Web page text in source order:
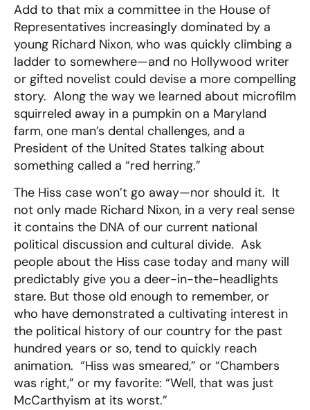
Add to that mix a committee in the House of
Representatives increasingly dominated by a
young Richard Nixon, who was quickly climbing a
ladder to somewhere—and no Hollywood writer
or gifted novelist could devise a more compelling
story. Along the way we learned about microfilm
squirreled away in a pumpkin on a Maryland
farm, one man’s dental challenges, and a
President of the United States talking about
something called a “red herring.”
The Hiss case won’t go away—nor should it. It
not only made Richard Nixon, in a very real sense
it contains the DNA of our current national
political discussion and cultural divide. Ask
people about the Hiss case today and many will
predictably give you a deer-in-the-headlights
stare. But those old enough to remember, or
who have demonstrated a cultivating interest in
the political history of our country for the past
hundred years or so, tend to quickly reach
animation. “Hiss was smeared,” or “Chambers
was right,” or my favorite: “Well, that was just
McCarthyism at its worst.”